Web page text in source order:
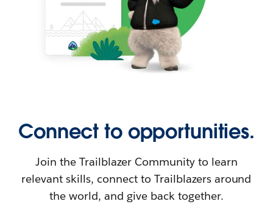
Connect to opportunities.
Join the Trailblazer Community to learn
relevant skills, connect to Trailblazers around
the world, and give back together.